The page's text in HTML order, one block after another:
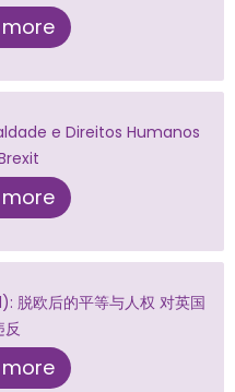
more
e Direitos Humanos
more
欧后的平等与人权 对英国
反
more